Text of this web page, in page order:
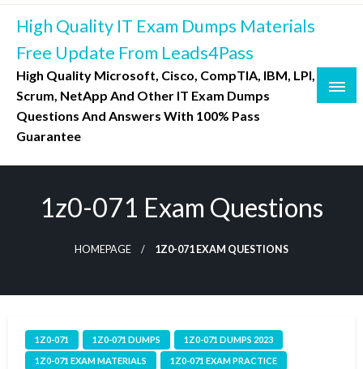
Skip
content
High Quality IT Exam Dumps Materials
Free Update From Leads4Pass
High Quality Microsoft, Cisco, CompTIA, IBM, LPI,
Scrum, NetApp And Other IT Exam Dumps
Questions And Answers With 100% Pass
Guarantee
1z0-071 Exam Questions
HOMEPAGE 1Z0-071 EXAM QUESTIONS
1Z0-071 1Z0-071 DUMPS
1Z0-071 DUMPS 2023
1Z0-071 EXAM MATERIALS
1Z0-071 EXAM PRACTICE